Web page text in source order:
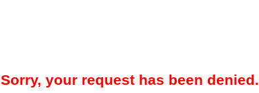
Sorry, your request has been denied.